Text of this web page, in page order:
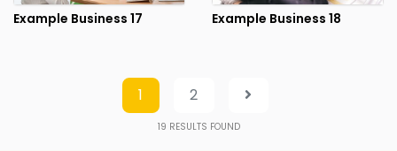
Example Business 17 Example Business 18
1 2
19 RESULTS FOUND